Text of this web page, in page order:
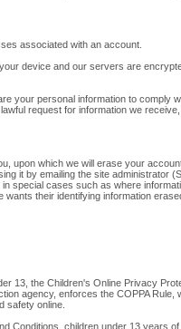
associated with an account.
device and our servers are
your personal information to comply
request for information we
upon which we will erase your
it by emailing the site administrator
special cases such as where
their identifying information
13, the Children's Online Privacy
agency, enforces the COPPA Rule,
safety online.
Conditions, children under 13 years